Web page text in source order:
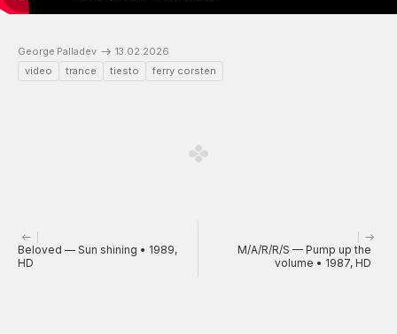
George Palladev
13.02.2026
video
trance tiesto ferry corsten
Beloved — Sun shining • 1989,
HD
M/A/R/R/S — Pump up the
volume • 1987, HD